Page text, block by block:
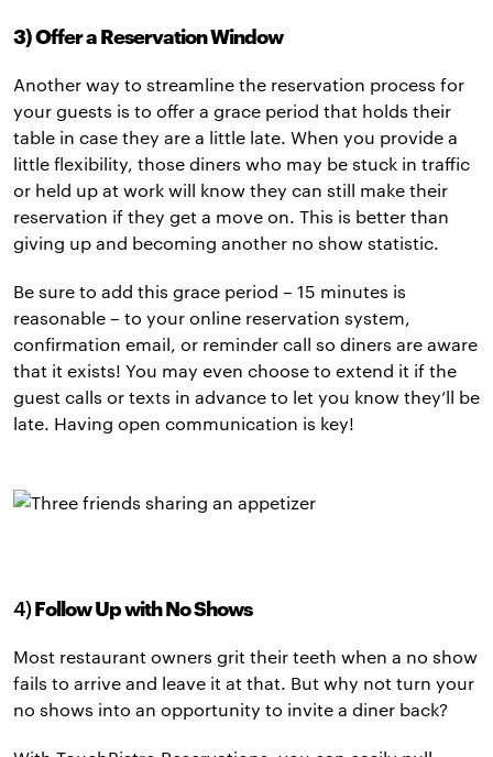
3) Offer a Reservation Window
Another way to streamline the reservation process for
your guests is to offer a grace period that holds their
table in case they are a little late. When you provide a
little flexibility, those diners who may be stuck in traffic
or held up at work will know they can still make their
reservation if they get a move on. This is better than
giving up and becoming another no show statistic.
Be sure to add this grace period – 15 minutes is
reasonable – to your online reservation system,
confirmation email, or reminder call so diners are aware
that it exists! You may even choose to extend it if the
guest calls or texts in advance to let you know they’ll be
late. Having open communication is key!
4)Follow Up with No Shows
Most restaurant owners grit their teeth when a no show
fails to arrive and leave it at that. But why not turn your
no shows into an opportunity to invite a diner back?